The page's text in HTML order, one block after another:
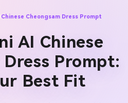
Chinese Cheongsam Dress Prompt
AI Chinese
Dress Prompt:
Best Fit